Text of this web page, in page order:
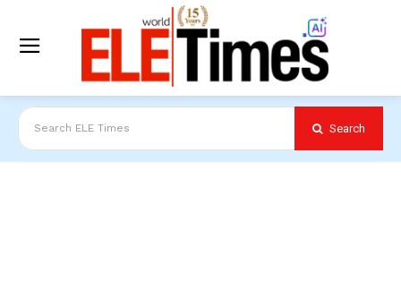
Search ELE Times Search